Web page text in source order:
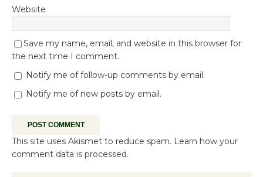
Website
Save my name, email, and website in this browser for
the next time I comment.
Notify me of follow-up comments by email.
Notify me of new posts by email.
This site uses Akismet to reduce spam. Learn how your
comment data is processed.